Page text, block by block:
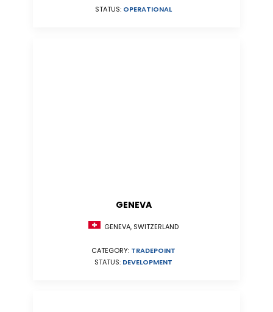
STATUS: OPERATIONAL
GENEVA
GENEVA, SWITZERLAND
CATEGORY: TRADEPOINT
STATUS: DEVELOPMENT